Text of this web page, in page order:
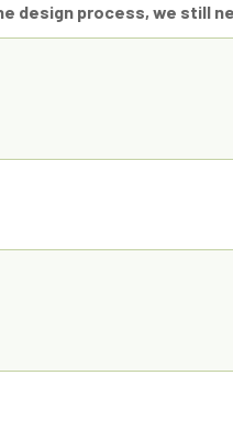
design process, we still